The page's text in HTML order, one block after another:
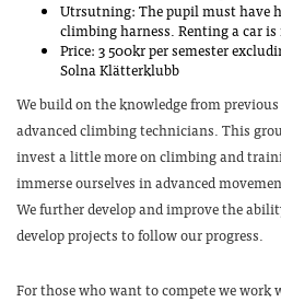
Utrsutning: The pupil must have
climbing harness. Renting a car
Price: 3 500kr per semester
Solna Klätterklubb
We build on the knowledge from
advanced climbing technicians. This
invest a little more on climbing and
immerse ourselves in advanced
We further develop and improve the
develop projects to follow our progress.
For those who want to compete we